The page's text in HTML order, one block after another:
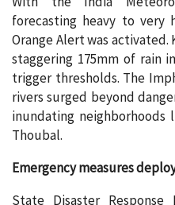
forecasting heavy to
Orange Alert was
staggering 175mm of rain
trigger thresholds. The
rivers surged beyond
inundating neighborhoods
Thoubal.
Emergency measures
State Disaster Response